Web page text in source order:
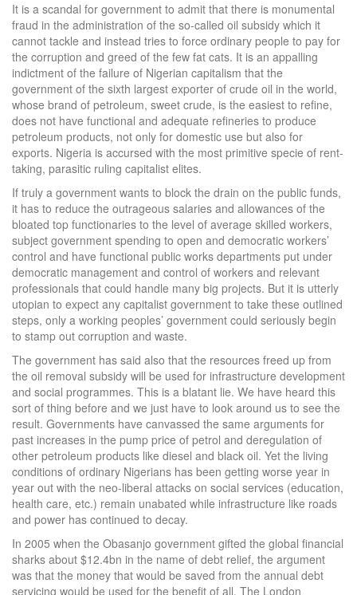
It is a scandal for government to admit that there is monumental
fraud in the administration of the so-called oil subsidy which it
cannot tackle and instead tries to force ordinary people to pay for
the corruption and greed of the few fat cats. It is an appalling
indictment of the failure of Nigerian capitalism that the
government of the sixth largest exporter of crude oil in the world,
whose brand of petroleum, sweet crude, is the easiest to refine,
does not have functional and adequate refineries to produce
petroleum products, not only for domestic use but also for
exports. Nigeria is accursed with the most primitive specie of rent-
taking, parasitic ruling capitalist elites.
If truly a government wants to block the drain on the public funds,
it has to reduce the outrageous salaries and allowances of the
bloated top functionaries to the level of average skilled workers,
subject government spending to open and democratic workers’
control and have functional public works departments put under
democratic management and control of workers and relevant
professionals that could handle many big projects. But it is utterly
utopian to expect any capitalist government to take these outlined
steps, only a working peoples’ government could seriously begin
to stamp out corruption and waste.
The government has said also that the resources freed up from
the oil removal subsidy will be used for infrastructure development
and social programmes. This is a blatant lie. We have heard this
sort of thing before and we just have to look around us to see the
result. Governments have canvassed the same arguments for
past increases in the pump price of petrol and deregulation of
other petroleum products like diesel and black oil. Yet the living
conditions of ordinary Nigerians has been getting worse year in
year out with the neo-liberal attacks on social services (education,
health care, etc.) remain unabated while infrastructure like roads
and power has continued to decay.
In 2005 when the Obasanjo government gifted the global financial
sharks about $12.4bn in the name of debt relief, the argument
was that the money that would be saved from the annual debt
servicing would be used for the benefit of all. The London